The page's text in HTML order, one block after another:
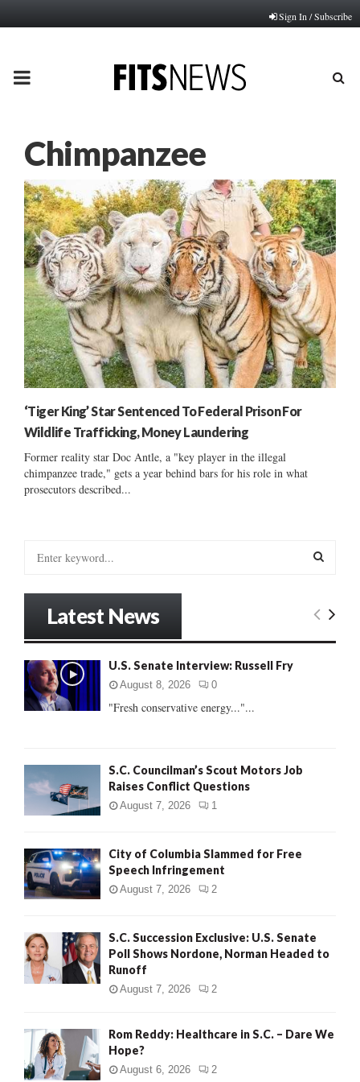
Sign In / Subscribe
PRIMARY
Chimpanzee
‘Tiger King’ Star Sentenced To Federal Prison For
Wildlife Trafficking, Money Laundering
Former reality star Doc Antle, a "key player in the illegal
chimpanzee trade," gets a year behind bars for his role in what
prosecutors described...
o
:
E
Latest News
U.S. Senate Interview: Russell Fry
August 8, 2026 0
"Fresh conservative energy..."...
S.C. Councilman’s Scout Motors Job
Raises Conflict Questions
August 7, 2026 1
City of Columbia Slammed for Free
Speech Infringement
August 7, 2026 2
S.C. Succession Exclusive: U.S. Senate
Poll Shows Nordone, Norman Headed to
Runoff
August 7, 2026 2
Rom Reddy: Healthcare in S.C. – Dare We
Hope?
August 6, 2026 2